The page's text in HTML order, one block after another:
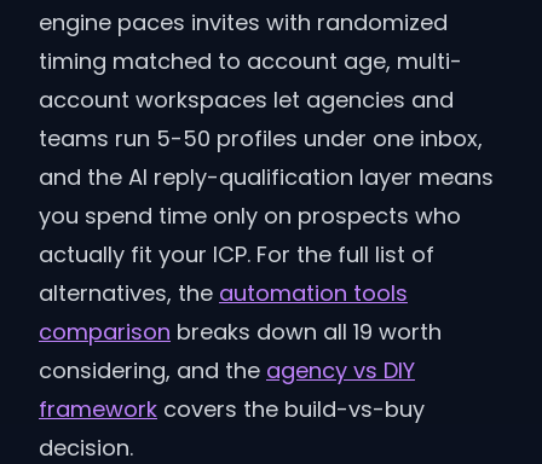
engine paces invites with randomized
timing matched to account age, multi-
account workspaces let agencies and
teams run 5-50 profiles under one inbox,
and the AI reply-qualification layer means
you spend time only on prospects who
actually fit your ICP. For the full list of
alternatives, the automation tools
comparison breaks down all 19 worth
considering, and the agency vs DIY
framework covers the build-vs-buy
decision.